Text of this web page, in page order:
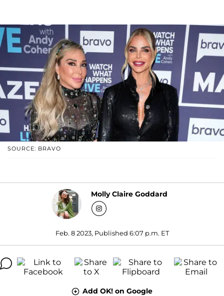
SOURCE: BRAVO
Molly Claire Goddard
Feb. 8 2023, Published 6:07 p.m. ET
Add OK! on Google